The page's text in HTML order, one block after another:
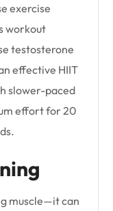
exercise
workout
testosterone
effective HIIT
slower-paced
effort for 20
muscle—it can